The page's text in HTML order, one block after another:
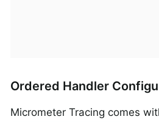
Ordered Handler
Micrometer Tracing comes